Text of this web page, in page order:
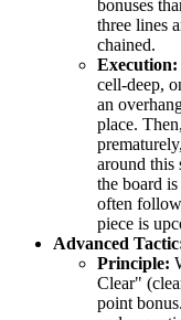
bonuses
three lines
chained.
Execution:
cell-deep,
an
place.
around this
the board
often
piece is
Advanced
Principle:
Clear"
point